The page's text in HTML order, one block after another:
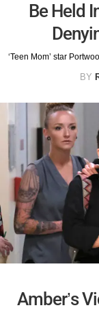
Be Held
‘Teen Mom’ star
BY
Amber’s